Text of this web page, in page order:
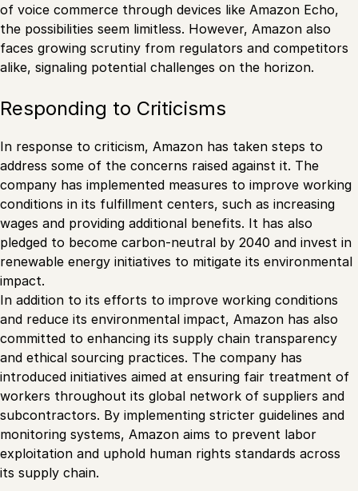
of voice commerce through devices like Amazon Echo,
the possibilities seem limitless. However, Amazon also
faces growing scrutiny from regulators and competitors
alike, signaling potential challenges on the horizon.
Responding to Criticisms
In response to criticism, Amazon has taken steps to
address some of the concerns raised against it. The
company has implemented measures to improve working
conditions in its fulfillment centers, such as increasing
wages and providing additional benefits. It has also
pledged to become carbon-neutral by 2040 and invest in
renewable energy initiatives to mitigate its environmental
impact.
In addition to its efforts to improve working conditions
and reduce its environmental impact, Amazon has also
committed to enhancing its supply chain transparency
and ethical sourcing practices. The company has
introduced initiatives aimed at ensuring fair treatment of
workers throughout its global network of suppliers and
subcontractors. By implementing stricter guidelines and
monitoring systems, Amazon aims to prevent labor
exploitation and uphold human rights standards across
its supply chain.